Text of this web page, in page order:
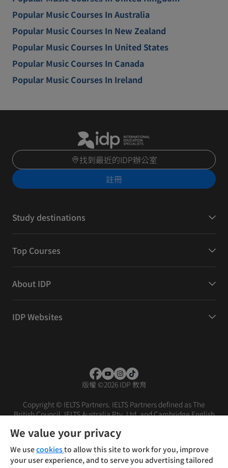
Popular Music Courses In Australia
Popular Music Courses In New Zealand
Popular Music Courses In United States
Popular Music Courses In Canada
Popular Music Courses In Ireland
找到最近的IDP辦公室
註冊
Study destinations
Top Courses
About IDP
IDP Websites
版權 ©2026 IDP 教育
Copyright © IELTS Partners. IELTS Partners defined as The
British Council, IELTS Australia Pty. Ltd. and Cambridge English
投資人
使用條款 隱私權政策
We value your privacy
We usecookiesto allow this site to work for you, improve
your user experience, and to serve you advertising tailored